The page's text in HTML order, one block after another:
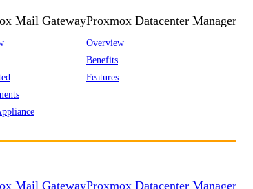
Mail GatewayProxmox Datacenter Manager
Overview
Benefits
Features
Mail GatewayProxmox Datacenter Manager